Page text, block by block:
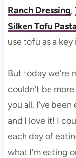
Ranch Dressing,
Silken Tofu
use tofu as a
But today we’re
couldn’t be
you all. I’ve
and I love it! I
each day of
what I’m eating